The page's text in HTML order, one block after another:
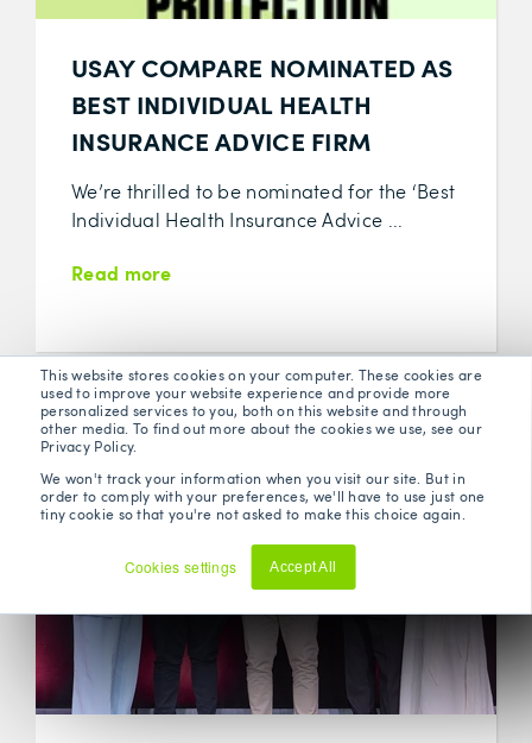
This website stores cookies on your computer. These cookies are
used to improve your website experience and provide more
personalized services to you, both on this website and through
other media. To find out more about the cookies we use, see our
Privacy Policy.
We won't track your information when you visit our site. But in
order to comply with your preferences, we'll have to use just one
tiny cookie so that you're not asked to make this choice again.
Cookies settings Accept All
USAY COMPARE NOMINATED AS
BEST INDIVIDUAL HEALTH
INSURANCE ADVICE FIRM
We’re thrilled to be nominated for the ‘Best
Individual Health Insurance Advice ...
Read more